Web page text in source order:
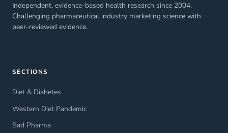
Independent, evidence-based health research since 2004.
Challenging pharmaceutical industry marketing science with
peer-reviewed evidence.
SECTIONS
Diet & Diabetes
Western Diet Pandemic
Bad Pharma